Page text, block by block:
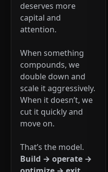
deserves more
capital and
attention.
When something
compounds, we
double down and
scale it aggressively.
When it doesn’t, we
cut it quickly and
move on.
That’s the model.
Build → operate →